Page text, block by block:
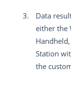
Data
either the
Station
the